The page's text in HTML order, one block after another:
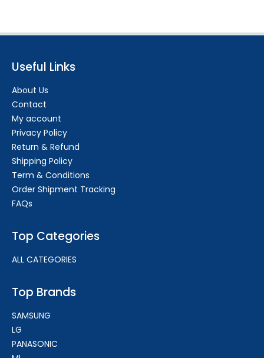
Useful Links
About Us
Contact
My account
Privacy Policy
Return & Refund
Shipping Policy
Term & Conditions
Order Shipment Tracking
FAQs
Top Categories
ALL CATEGORIES
Top Brands
SAMSUNG
LG
PANASONIC